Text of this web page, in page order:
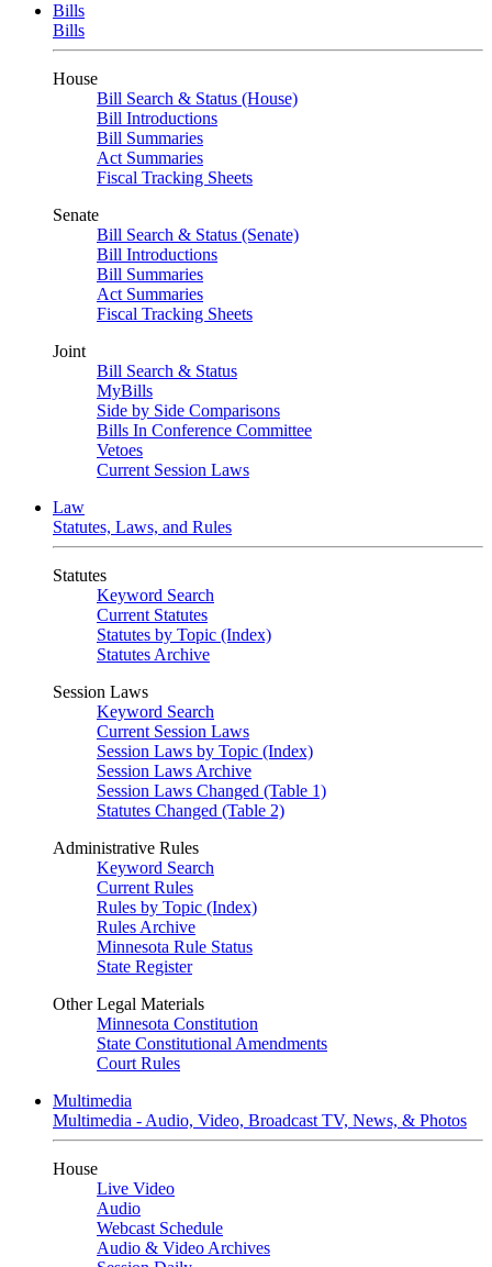
Bills
Bills
House
Bill Search & Status (House)
Bill Introductions
Bill Summaries
Act Summaries
Fiscal Tracking Sheets
Senate
Bill Search & Status (Senate)
Bill Introductions
Bill Summaries
Act Summaries
Fiscal Tracking Sheets
Joint
Bill Search & Status
MyBills
Side by Side Comparisons
Bills In Conference Committee
Vetoes
Current Session Laws
Law
Statutes, Laws, and Rules
Statutes
Keyword Search
Current Statutes
Statutes by Topic (Index)
Statutes Archive
Session Laws
Keyword Search
Current Session Laws
Session Laws by Topic (Index)
Session Laws Archive
Session Laws Changed (Table 1)
Statutes Changed (Table 2)
Administrative Rules
Keyword Search
Current Rules
Rules by Topic (Index)
Rules Archive
Minnesota Rule Status
State Register
Other Legal Materials
Minnesota Constitution
State Constitutional Amendments
Court Rules
Multimedia
Multimedia - Audio, Video, Broadcast TV, News, & Photos
House
Live Video
Audio
Webcast Schedule
Audio & Video Archives